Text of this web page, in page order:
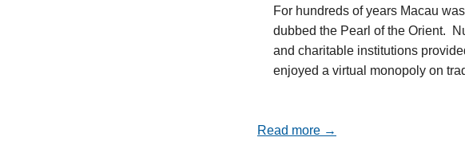
For hundreds of years Macau
dubbed the Pearl of the Orient.
and charitable institutions
enjoyed a virtual monopoly on
Read more →